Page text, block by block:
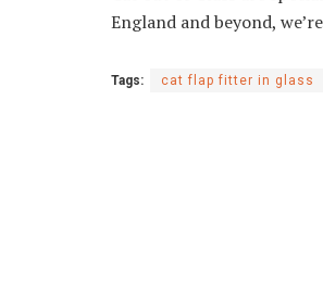
England and beyond,
Tags: cat flap fitter in glass